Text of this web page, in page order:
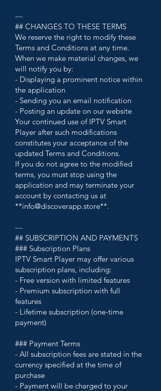
---
## CHANGES TO THESE TERMS
We reserve the right to modify these
Terms and Conditions at any time.
When we make material changes, we
will notify you by:
- Displaying a prominent notice within
the application
- Sending you an email notification
- Posting an update on our website
Your continued use of IPTV Smart
Player after such modifications
constitutes your acceptance of the
updated Terms and Conditions.
If you do not agree to the modified
terms, you must stop using the
application and may terminate your
account by contacting us at
**info@discoverapp.store**.
---
## SUBSCRIPTION AND PAYMENTS
### Subscription Plans
IPTV Smart Player may offer various
subscription plans, including:
- Free version with limited features
- Premium subscription with full
features
- Lifetime subscription (one-time
payment)
### Payment Terms
- All subscription fees are stated in the
currency specified at the time of
purchase
- Payment will be charged to your